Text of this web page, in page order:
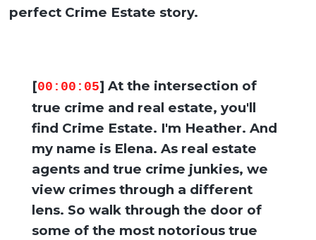
perfect Crime Estate story.
[00:00:05] At the intersection of
true crime and real estate, you'll
find Crime Estate. I'm Heather. And
my name is Elena. As real estate
agents and true crime junkies, we
view crimes through a different
lens. So walk through the door of
some of the most notorious true